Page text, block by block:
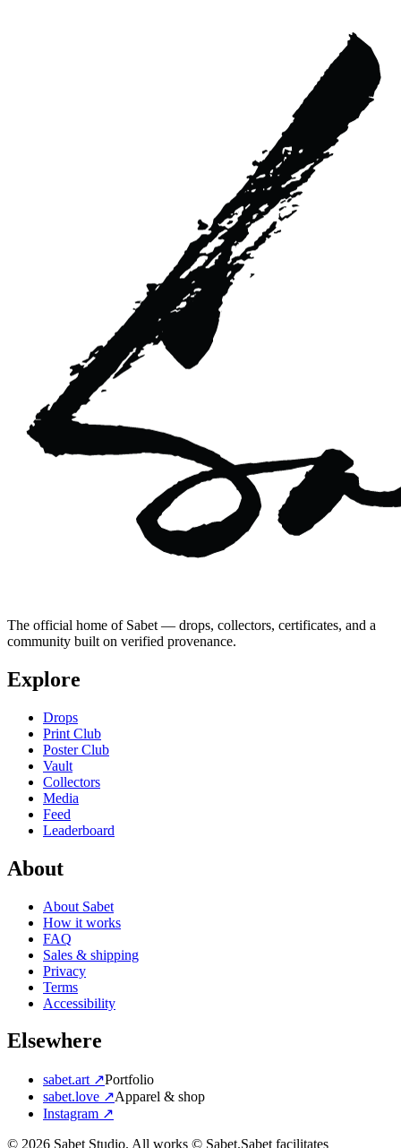
The official home of Sabet — drops, collectors, certificates, and a
community built on verified provenance.
Explore
Drops
Print Club
Poster Club
Vault
Collectors
Media
Feed
Leaderboard
About
About Sabet
How it works
FAQ
Sales & shipping
Privacy
Terms
Accessibility
Elsewhere
sabet.art ↗Portfolio
sabet.love ↗Apparel & shop
Instagram ↗
© 2026 Sabet Studio. All works © Sabet.Sabet facilitates